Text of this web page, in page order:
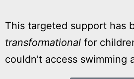
This targeted support has
transformational for
couldn’t access swimming